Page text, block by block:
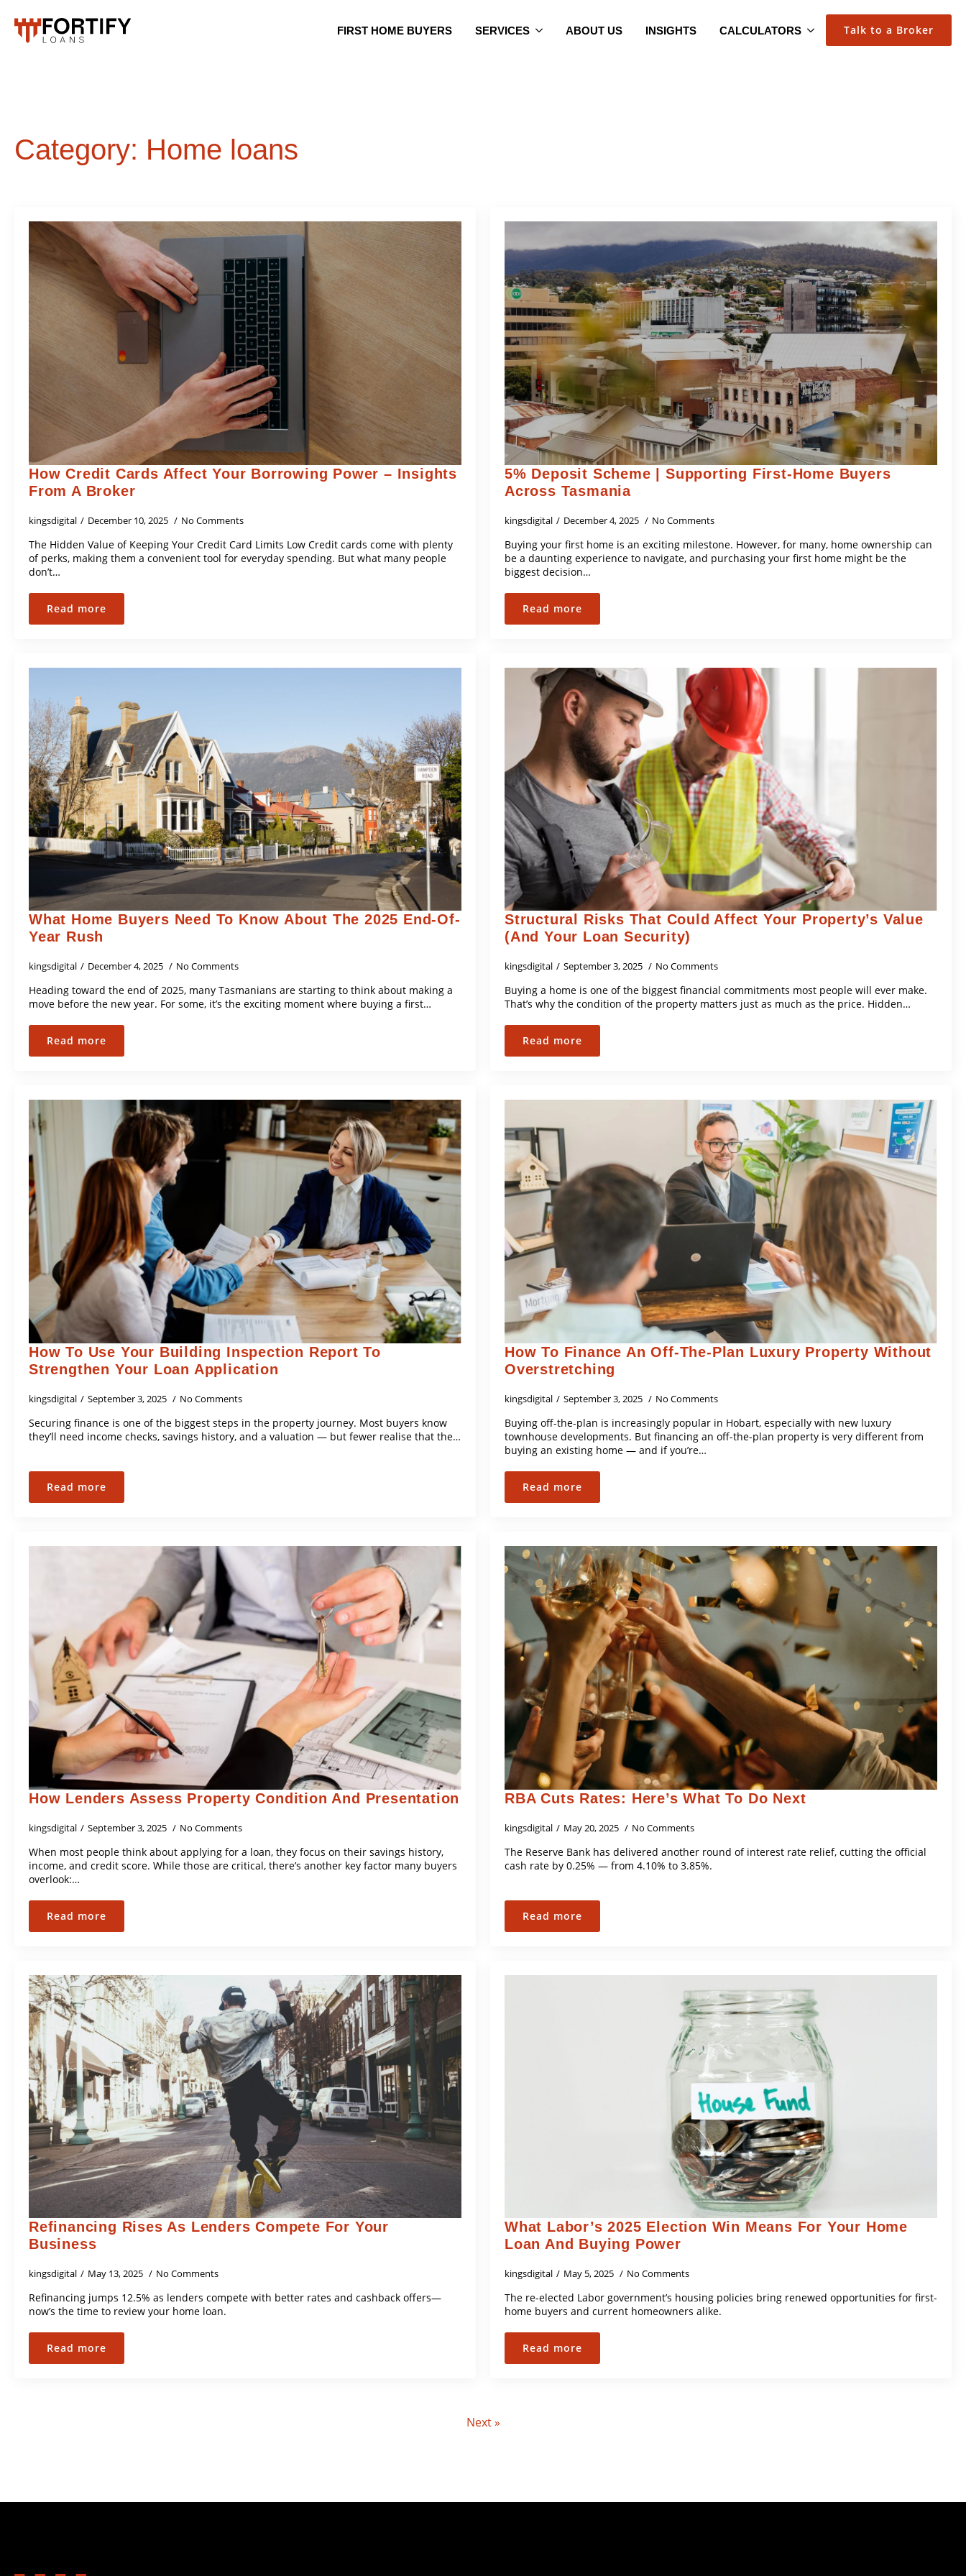
FIRST HOME BUYERS SERVICES ABOUT US INSIGHTS CALCULATORS Talk to a Broker
Category: Home loans
How Credit Cards Affect Your Borrowing Power – Insights
From A Broker
kingsdigital December 10, 2025 No Comments
The Hidden Value of Keeping Your Credit Card Limits Low Credit cards come with plenty
of perks, making them a convenient tool for everyday spending. But what many people
don’t…
Read more
5% Deposit Scheme | Supporting First-Home Buyers
Across Tasmania
kingsdigital December 4, 2025 No Comments
Buying your first home is an exciting milestone. However, for many, home ownership can
be a daunting experience to navigate, and purchasing your first home might be the
biggest decision…
Read more
What Home Buyers Need To Know About The 2025 End-Of-
Year Rush
kingsdigital December 4, 2025 No Comments
Heading toward the end of 2025, many Tasmanians are starting to think about making a
move before the new year. For some, it’s the exciting moment where buying a first…
Read more
Structural Risks That Could Affect Your Property’s Value
(and Your Loan Security)
kingsdigital September 3, 2025 No Comments
Buying a home is one of the biggest financial commitments most people will ever make.
That’s why the condition of the property matters just as much as the price. Hidden…
Read more
How To Use Your Building Inspection Report To
Strengthen Your Loan Application
kingsdigital September 3, 2025 No Comments
Securing finance is one of the biggest steps in the property journey. Most buyers know
they’ll need income checks, savings history, and a valuation — but fewer realise that the…
Read more
How To Finance An Off-The-Plan Luxury Property Without
Overstretching
kingsdigital September 3, 2025 No Comments
Buying off-the-plan is increasingly popular in Hobart, especially with new luxury
townhouse developments. But financing an off-the-plan property is very different from
buying an existing home — and if you’re…
Read more
How Lenders Assess Property Condition And Presentation
kingsdigital September 3, 2025 No Comments
When most people think about applying for a loan, they focus on their savings history,
income, and credit score. While those are critical, there’s another key factor many buyers
overlook:…
Read more
RBA Cuts Rates: Here’s What To Do Next
kingsdigital May 20, 2025 No Comments
The Reserve Bank has delivered another round of interest rate relief, cutting the official
cash rate by 0.25% — from 4.10% to 3.85%.
Read more
Refinancing Rises As Lenders Compete For Your
Business
kingsdigital May 13, 2025 No Comments
Refinancing jumps 12.5% as lenders compete with better rates and cashback offers—
now’s the time to review your home loan.
Read more
What Labor’s 2025 Election Win Means For Your Home
Loan And Buying Power
kingsdigital May 5, 2025 No Comments
The re-elected Labor government’s housing policies bring renewed opportunities for first-
home buyers and current homeowners alike.
Read more
Next »